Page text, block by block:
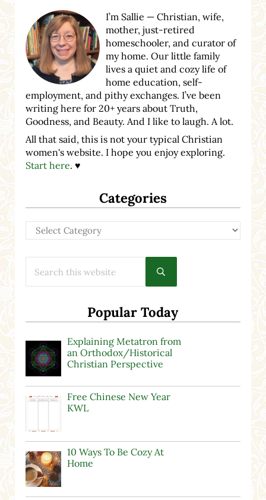
I’m Sallie — Christian, wife,
mother, just-retired
homeschooler, and curator of
my home. Our little family
lives a quiet and cozy life of
home education, self-
employment, and pithy exchanges. I’ve been
writing here for 20+ years about Truth,
Goodness, and Beauty. And I like to laugh. A lot.
All that said, this is not your typical Christian
women's website. I hope you enjoy exploring.
Start here. ♥
Categories
Categories
Submit search
Popular Today
Explaining Metatron from
an Orthodox/Historical
Christian Perspective
Free Chinese New Year
KWL
10 Ways To Be Cozy At
Home